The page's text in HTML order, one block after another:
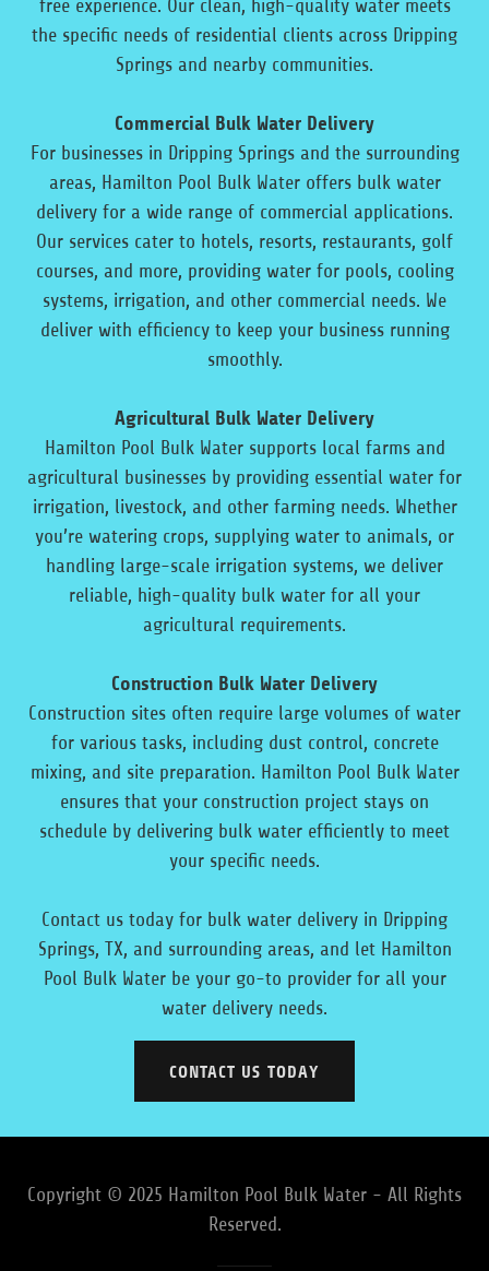
free experience. Our clean, high-quality water meets
the specific needs of residential clients across Dripping
Springs and nearby communities.
Commercial Bulk Water Delivery
For businesses in Dripping Springs and the surrounding
areas, Hamilton Pool Bulk Water offers bulk water
delivery for a wide range of commercial applications.
Our services cater to hotels, resorts, restaurants, golf
courses, and more, providing water for pools, cooling
systems, irrigation, and other commercial needs. We
deliver with efficiency to keep your business running
smoothly.
Agricultural Bulk Water Delivery
Hamilton Pool Bulk Water supports local farms and
agricultural businesses by providing essential water for
irrigation, livestock, and other farming needs. Whether
you’re watering crops, supplying water to animals, or
handling large-scale irrigation systems, we deliver
reliable, high-quality bulk water for all your
agricultural requirements.
Construction Bulk Water Delivery
Construction sites often require large volumes of water
for various tasks, including dust control, concrete
mixing, and site preparation. Hamilton Pool Bulk Water
ensures that your construction project stays on
schedule by delivering bulk water efficiently to meet
your specific needs.
Contact us today for bulk water delivery in Dripping
Springs, TX, and surrounding areas, and let Hamilton
Pool Bulk Water be your go-to provider for all your
water delivery needs.
CONTACT US TODAY
Copyright © 2025 Hamilton Pool Bulk Water - All Rights
Reserved.